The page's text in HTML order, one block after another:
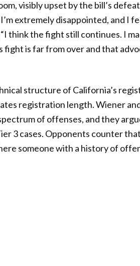
visibly upset by the bill’s
extremely disappointed, and I
think the fight still continues. I
is far from over and that
structure of California’s
registration length. Wiener
of offenses, and they
3 cases. Opponents counter
someone with a history of